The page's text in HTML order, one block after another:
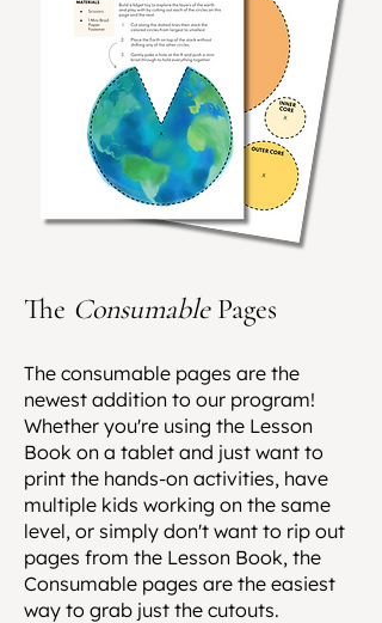
The Consumable Pages
The consumable pages are the
newest addition to our program!
Whether you're using the Lesson
Book on a tablet and just want to
print the hands-on activities, have
multiple kids working on the same
level, or simply don't want to rip out
pages from the Lesson Book, the
Consumable pages are the easiest
way to grab just the cutouts.